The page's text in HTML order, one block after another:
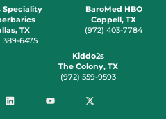
Speciality
TX
389-6475
BaroMed HBO
Coppell, TX
(972) 403-7784
Kiddo2s
The Colony, TX
(972) 559-9593